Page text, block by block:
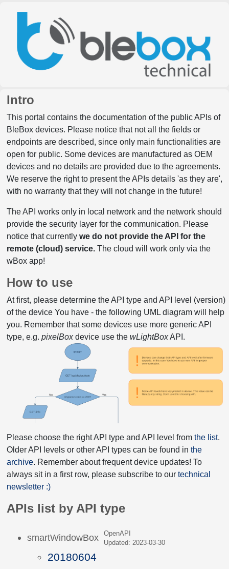
Intro
This portal contains the documentation of the public APIs of
BleBox devices. Please notice that not all the fields or
endpoints are described, since only main functionalities are
open for public. Some devices are manufactured as OEM
devices and no details are provided due to the agreements.
We reserve the right to present the APIs details 'as they are',
with no warranty that they will not change in the future!
The API works only in local network and the network should
provide the security layer for the communication. Please
notice that currently we do not provide the API for the
remote (cloud) service.The cloud will work only via the
wBox app!
How to use
At first, please determine the API type and API level (version)
of the device You have - the following UML diagram will help
you. Remember that some devices use more generic API
type, e.g. pixelBoxdevice use the wLightBoxAPI.
Please choose the right API type and API level from the list.
Older API levels or other API types can be found in the
archive. Remember about frequent device updates! To
always sit in a first row, please subscribe to our technical
newsletter :)
APIs list by API type
smartWindowBox
OpenAPI
Updated: 2023-03-30
20180604